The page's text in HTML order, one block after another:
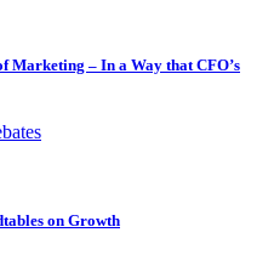
Marketing – In a Way that CFO’s
on Growth